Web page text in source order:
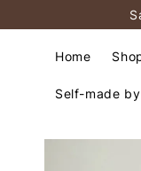
Home
Self-made